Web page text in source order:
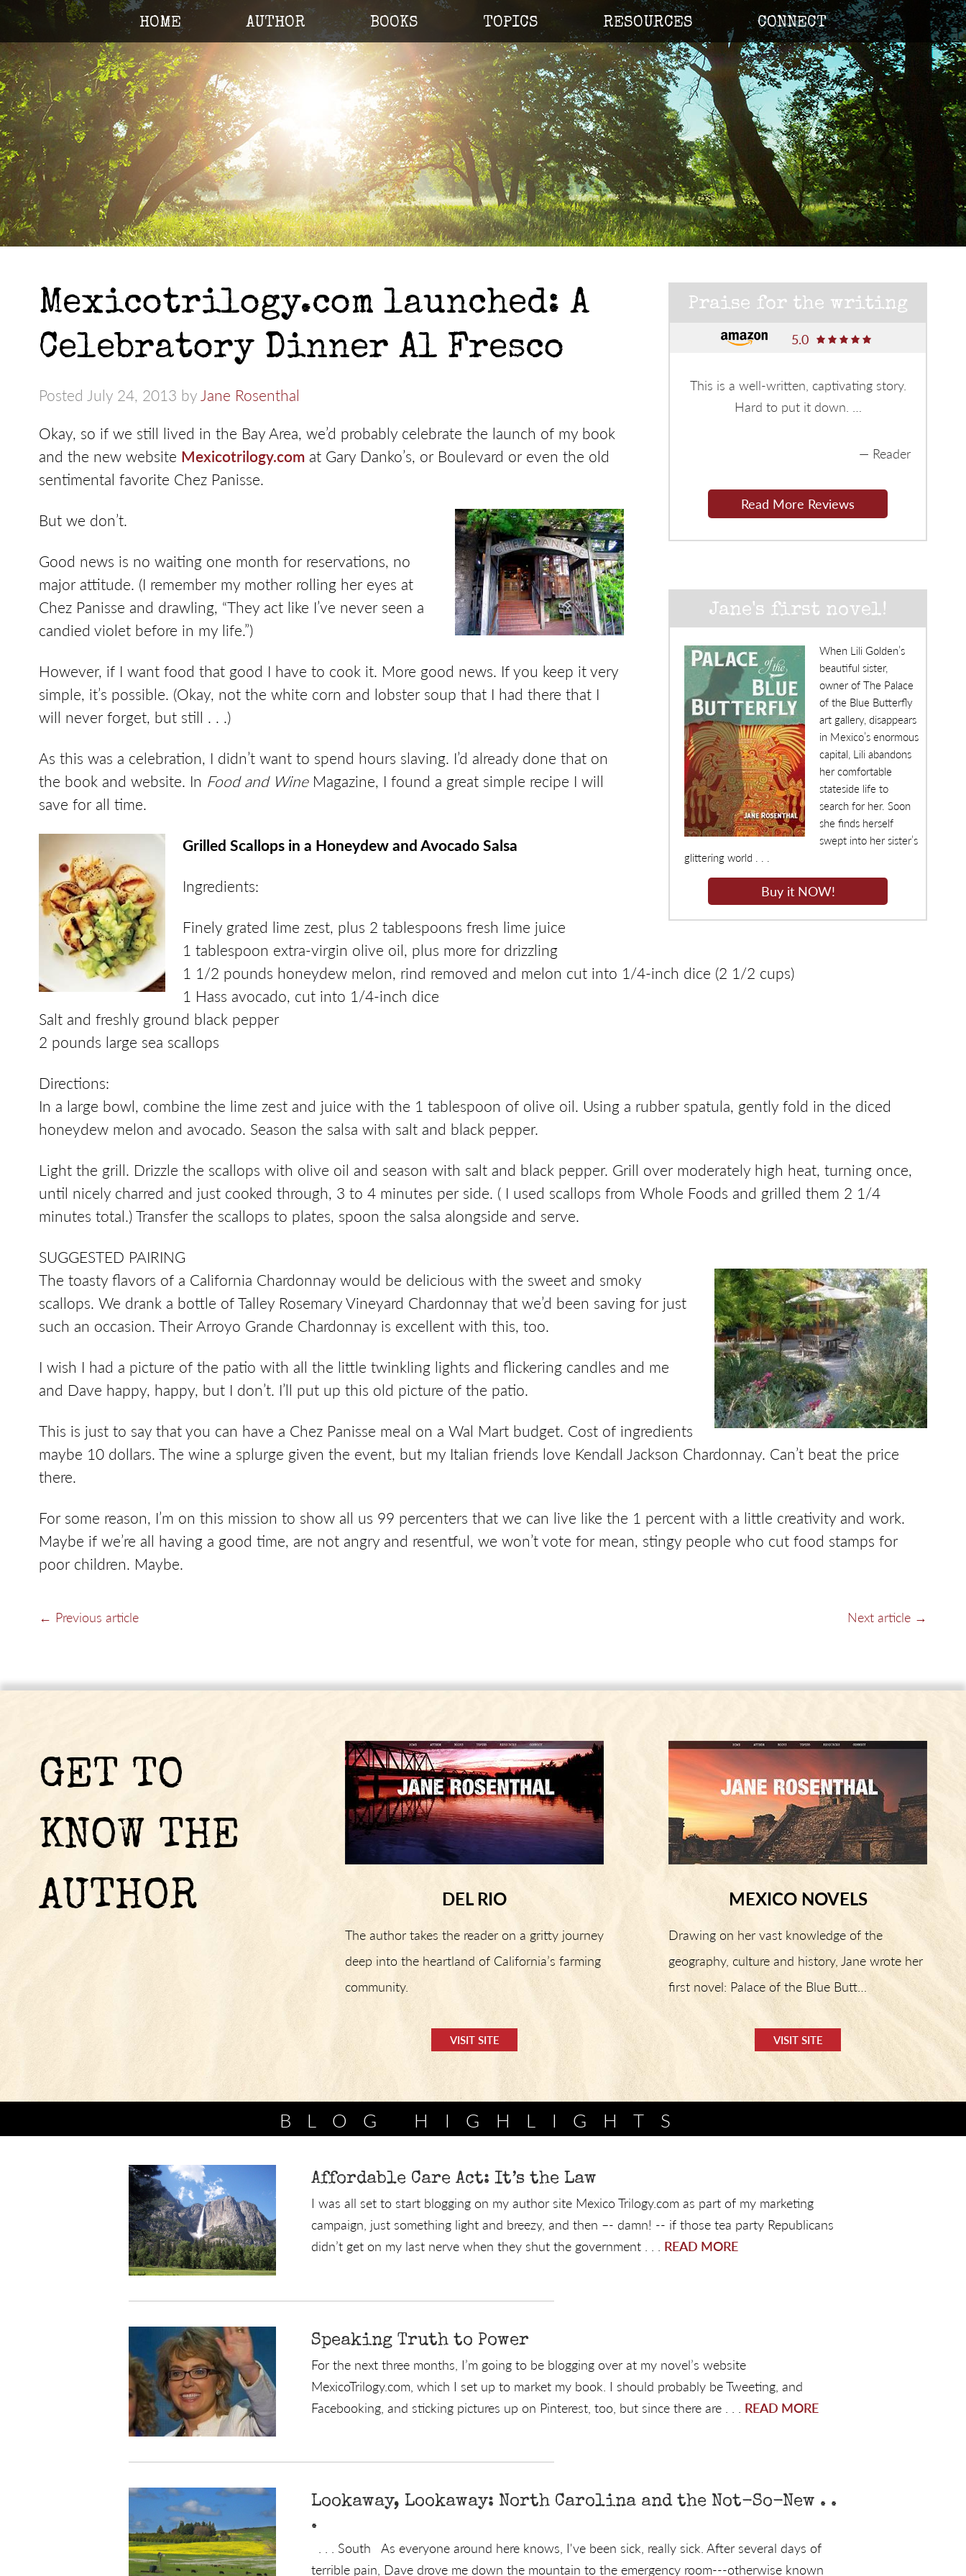
HOME AUTHOR BOOKS TOPICS RESOURCES CONNECT
Praise for the writing
5.0
This is a well-written, captivating story.
Hard to put it down. …
Reader
Read More Reviews
Jane's first novel!
When Lili Golden’s
beautiful sister,
owner of The Palace
of the Blue Butterfly
art gallery, disappears
in Mexico’s enormous
capital, Lili abandons
her comfortable
stateside life to
search for her. Soon
she finds herself
swept into her sister’s
glittering world . . .
Buy it NOW!
Mexicotrilogy.com launched: A
Celebratory Dinner Al Fresco
Posted July 24, 2013 byJane Rosenthal
Okay, so if we still lived in the Bay Area, we’d probably celebrate the launch of my book
and the new website Mexicotrilogy.comat Gary Danko’s, or Boulevard or even the old
sentimental favorite Chez Panisse.
But we don’t.
Good news is no waiting one month for reservations, no
major attitude. (I remember my mother rolling her eyes at
Chez Panisse and drawling, “They act like I’ve never seen a
candied violet before in my life.”)
However, if I want food that good I have to cook it. More good news. If you keep it very
simple, it’s possible. (Okay, not the white corn and lobster soup that I had there that I
will never forget, but still . . .)
As this was a celebration, I didn’t want to spend hours slaving. I’d already done that on
the book and website. In Food and WineMagazine, I found a great simple recipe I will
save for all time.
Grilled Scallops in a Honeydew and Avocado Salsa
Ingredients:
Finely grated lime zest, plus 2 tablespoons fresh lime juice
1 tablespoon extra-virgin olive oil, plus more for drizzling
1 1/2 pounds honeydew melon, rind removed and melon cut into 1/4-inch dice (2 1/2 cups)
1 Hass avocado, cut into 1/4-inch dice
Salt and freshly ground black pepper
2 pounds large sea scallops
Directions:
In a large bowl, combine the lime zest and juice with the 1 tablespoon of olive oil. Using a rubber spatula, gently fold in the diced
honeydew melon and avocado. Season the salsa with salt and black pepper.
Light the grill. Drizzle the scallops with olive oil and season with salt and black pepper. Grill over moderately high heat, turning once,
until nicely charred and just cooked through, 3 to 4 minutes per side. ( I used scallops from Whole Foods and grilled them 2 1/4
minutes total.) Transfer the scallops to plates, spoon the salsa alongside and serve.
SUGGESTED PAIRING
The toasty flavors of a California Chardonnay would be delicious with the sweet and smoky
scallops. We drank a bottle of Talley Rosemary Vineyard Chardonnay that we’d been saving for just
such an occasion. Their Arroyo Grande Chardonnay is excellent with this, too.
I wish I had a picture of the patio with all the little twinkling lights and flickering candles and me
and Dave happy, happy, but I don’t. I’ll put up this old picture of the patio.
This is just to say that you can have a Chez Panisse meal on a Wal Mart budget. Cost of ingredients
maybe 10 dollars. The wine a splurge given the event, but my Italian friends love Kendall Jackson Chardonnay. Can’t beat the price
there.
For some reason, I’m on this mission to show all us 99 percenters that we can live like the 1 percent with a little creativity and work.
Maybe if we’re all having a good time, are not angry and resentful, we won’t vote for mean, stingy people who cut food stamps for
poor children. Maybe.
← Previous article Next article →
GET TO
KNOW THE
AUTHOR
DEL RIO
The author takes the reader on a gritty journey
deep into the heartland of California’s farming
community.
VISIT SITE
MEXICO NOVELS
Drawing on her vast knowledge of the
geography, culture and history, Jane wrote her
first novel: Palace of the Blue Butt…
VISIT SITE
BLOG HIGHLIGHTS
Affordable Care Act: It’s the Law
I was all set to start blogging on my author site Mexico Trilogy.com as part of my marketing
campaign, just something light and breezy, and then –- damn! -- if those tea party Republicans
didn’t get on my last nerve when they shut the government . . . READ MORE
Speaking Truth to Power
For the next three months, I’m going to be blogging over at my novel’s website
MexicoTrilogy.com, which I set up to market my book. I should probably be Tweeting, and
Facebooking, and sticking pictures up on Pinterest, too, but since there are . . . READ MORE
Lookaway, Lookaway: North Carolina and the Not-So-New . .
.
. . . South As everyone around here knows, I've been sick, really sick. After several days of
terrible pain, Dave drove me down the mountain to the emergency room---otherwise known